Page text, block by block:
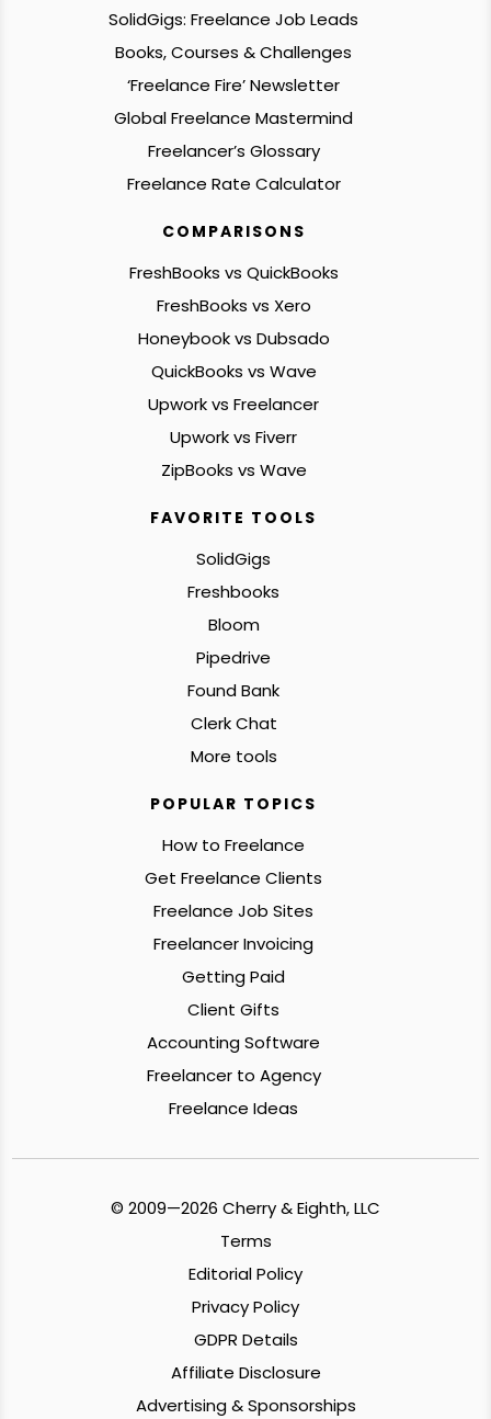
SolidGigs: Freelance Job Leads
Books, Courses & Challenges
‘Freelance Fire’ Newsletter
Global Freelance Mastermind
Freelancer’s Glossary
Freelance Rate Calculator
COMPARISONS
FreshBooks vs QuickBooks
FreshBooks vs Xero
Honeybook vs Dubsado
QuickBooks vs Wave
Upwork vs Freelancer
Upwork vs Fiverr
ZipBooks vs Wave
FAVORITE TOOLS
SolidGigs
Freshbooks
Bloom
Pipedrive
Found Bank
Clerk Chat
More tools
POPULAR TOPICS
How to Freelance
Get Freelance Clients
Freelance Job Sites
Freelancer Invoicing
Getting Paid
Client Gifts
Accounting Software
Freelancer to Agency
Freelance Ideas
© 2009—2026 Cherry & Eighth, LLC
Terms
Editorial Policy
Privacy Policy
GDPR Details
Affiliate Disclosure
Advertising & Sponsorships